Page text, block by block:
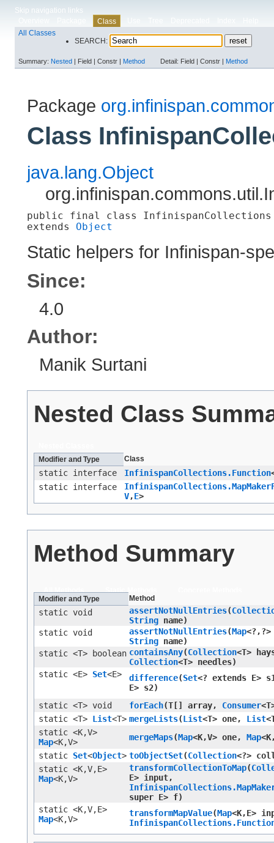
Skip navigation links
Class
All Classes
SEARCH:
Summary: Nested | Field | Constr | Method Detail: Field | Constr | Method
Package
Class
java.lang.Object
public final class InfinispanCollections
extends Object
Static helpers for Infinispan-
Since:
4.0
Author:
Manik Surtani
Nested Class
Modifier and Type
Class
static interface InfinispanCollections.Function
static interface
V,​E>
Method Summary
All Methods Static Methods
Modifier and Type
Method
static void assertNotNullEntries​(
String name)
static void
assertNotNullEntries​(Map<?,​?>
String name)
static <T> boolean containsAny​(Collection<T>
Collection<T> needles)
static <E> Set<E> difference​(Set<? extends E>
E> s2)
static <T> void
forEach​(T[] array, Consumer
static <T> List<T> mergeLists​(List<T> one, List
static <K,​V>
Map<K,​V> mergeMaps​(Map<K,​V> one, Map
static Set<Object> toObjectSet​(Collection<?>
static <K,​V,​E>
Map<K,​V>
transformCollectionToMap​(
E> input,
super E> f)
static <K,​V,​E>
Map<K,​V>
transformMapValue​(Map<K,​E>